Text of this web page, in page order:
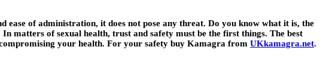
of administration, it does not pose any threat. Do you know what it is, the
matters of sexual health, trust and safety must be the first things. The best
your health. For your safety buy Kamagra from UKkamagra.net.